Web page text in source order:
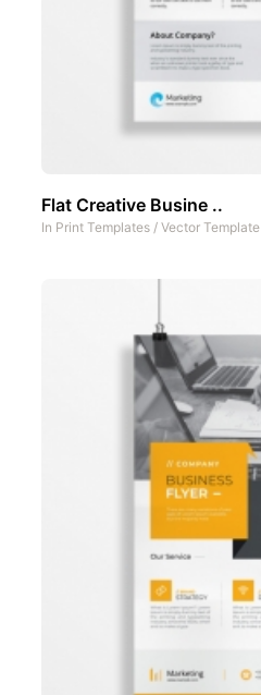
Flat Creative Busine ..
In Print Templates / Vector Template